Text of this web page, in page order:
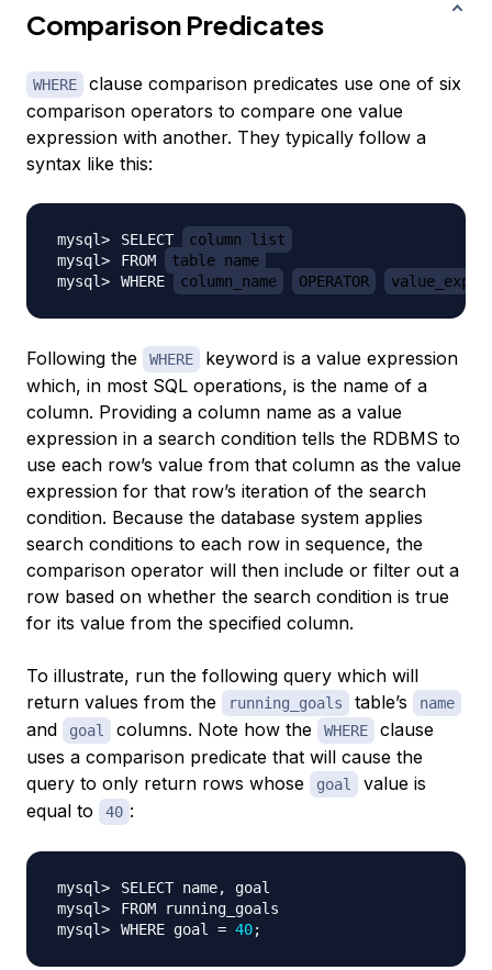
Comparison Predicates
WHERE
clause comparison predicates use one of six
comparison operators to compare one value
expression with another. They typically follow a
syntax like this:
SELECT
column_list
FROM
table_name
WHERE
column_name OPERATOR
Following the WHERE
keyword is a value expression
which, in most SQL operations, is the name of a
column. Providing a column name as a value
expression in a search condition tells the RDBMS to
use each row’s value from that column as the value
expression for that row’s iteration of the search
condition. Because the database system applies
search conditions to each row in sequence, the
comparison operator will then include or filter out a
row based on whether the search condition is true
for its value from the specified column.
To illustrate, run the following query which will
return values from the
running_goals table’s name
and goal columns. Note how the WHERE
clause
uses a comparison predicate that will cause the
query to only return rows whose
goal
value is
equal to
40 :
WHERE goal = 40;